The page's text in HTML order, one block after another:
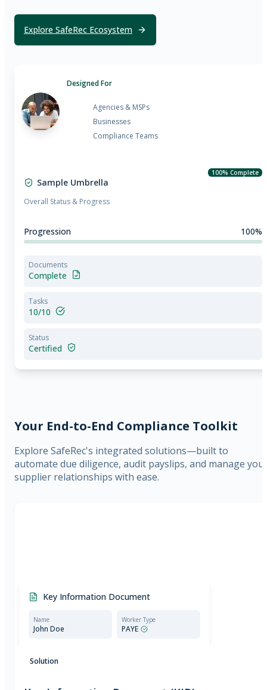
Designed For
Agencies & MSPs
Businesses
Compliance Teams
Sample Umbrella
Overall Status & Progress
100% Complete
Progression 100%
Documents
Complete
Tasks
10/10
Status
Certified
Explore SafeRec Ecosystem
Your End-to-End Compliance Toolkit
Explore SafeRec's integrated solutions—built to
automate due diligence, audit payslips, and manage
supplier relationships with ease.
Key Information Document
Name
John Doe
Worker Type
PAYE
by the Employment Agencies Act.
Solution